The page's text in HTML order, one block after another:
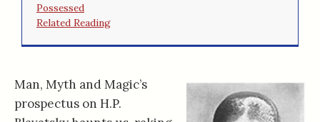
Possessed
Related Reading
Man, Myth and Magic’s
prospectus on H.P.